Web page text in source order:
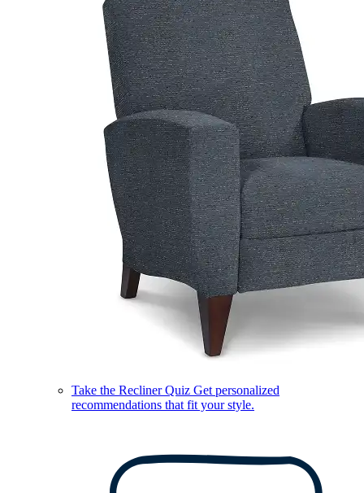
Take the Recliner Quiz Get personalized
recommendations that fit your style.